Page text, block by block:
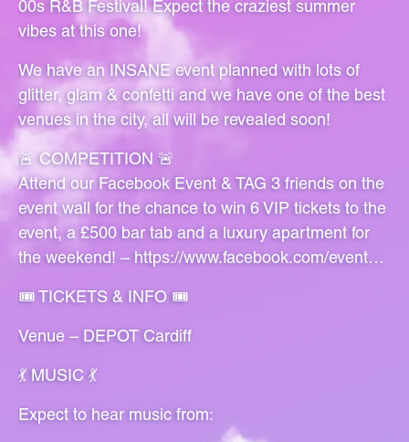
00s R&B Festival! Expect the craziest summer
vibes at this one!
We have an INSANE event planned with lots of
glitter, glam & confetti and we have one of the best
venues in the city, all will be revealed soon!
🚨 COMPETITION 🚨
Attend our Facebook Event & TAG 3 friends on the
event wall for the chance to win 6 VIP tickets to the
event, a £500 bar tab and a luxury apartment for
the weekend! –https://www.facebook.com/event…
🎟 TICKETS & INFO 🎟
Venue – DEPOT Cardiff
💃 MUSIC 💃
Expect to hear music from: